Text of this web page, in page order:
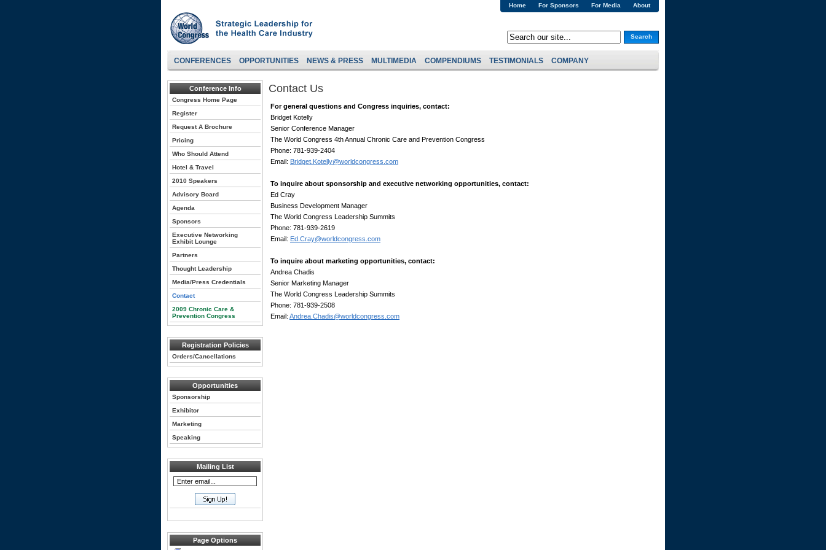
About
For Media
For Sponsors
Home
Search
CONFERENCES OPPORTUNITIES NEWS & PRESS MULTIMEDIA COMPENDIUMS TESTIMONIALS COMPANY
Conference Info
Congress Home Page
Register
Request A Brochure
Pricing
Who Should Attend
Hotel & Travel
2010 Speakers
Advisory Board
Agenda
Sponsors
Executive Networking
Exhibit Lounge
Partners
Thought Leadership
Media/Press Credentials
Contact
2009 Chronic Care &
Prevention Congress
Registration Policies
Orders/Cancellations
Opportunities
Sponsorship
Exhibitor
Marketing
Speaking
Mailing List
Page Options
Contact Us
For general questions and Congress inquiries, contact:
Bridget Kotelly
Senior Conference Manager
The World Congress 4th Annual Chronic Care and Prevention Congress
Phone: 781-939-2404
Email: Bridget.Kotelly@worldcongress.com
To inquire about sponsorship and executive networking opportunities, contact:
Ed Cray
Business Development Manager
The World Congress Leadership Summits
Phone: 781-939-2619
Email: Ed.Cray@worldcongress.com
To inquire about marketing opportunities, contact:
Andrea Chadis
Senior Marketing Manager
The World Congress Leadership Summits
Phone: 781-939-2508
Email: Andrea.Chadis@worldcongress.com